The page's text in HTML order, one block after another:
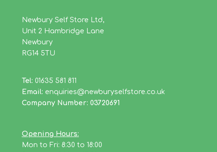
Newbury Self Store Ltd,
Unit 2 Hambridge Lane
Newbury
RG14 5TU
Tel: 01635 581 811
Email: enquiries@newburyselfstore.co.uk
Company Number: 03720691
Opening Hours:
Mon to Fri: 8:30 to 18:00